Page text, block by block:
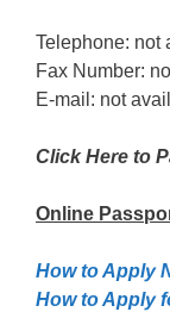
Telephone: not
Fax Number:
E-mail: not
Click Here to
Online
How to Apply
How to Apply